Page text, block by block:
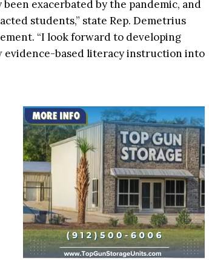
exacerbated by the pandemic, and
students,” state Rep. Demetrius
“I look forward to developing
based literacy instruction into